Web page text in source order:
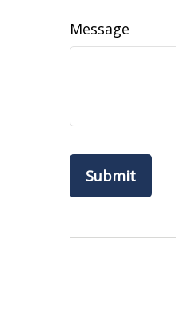
Message